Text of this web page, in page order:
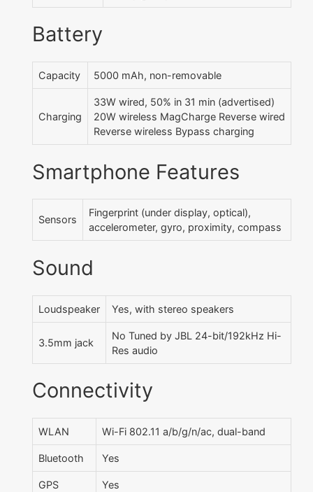
Battery
Capacity 5000 mAh, non-removable
Charging
33W wired, 50% in 31 min (advertised)
20W wireless MagCharge Reverse wired
Reverse wireless Bypass charging
Smartphone Features
Sensors
Fingerprint (under display, optical),
accelerometer, gyro, proximity, compass
Sound
Loudspeaker Yes, with stereo speakers
3.5mm jack
No Tuned by JBL 24-bit/192kHz Hi-
Res audio
Connectivity
WLAN Wi-Fi 802.11 a/b/g/n/ac, dual-band
Bluetooth Yes
GPS Yes